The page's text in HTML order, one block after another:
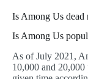
Is Among Us dead
Is Among Us
As of July 2021,
10,000 and 20,000